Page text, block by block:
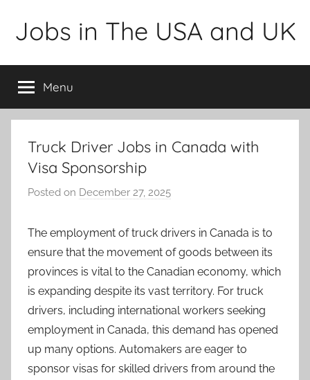
Jobs in The USA and UK
Menu
Truck Driver Jobs in Canada with
Visa Sponsorship
Posted on December 27, 2025
a
d
The employment of truck drivers in Canada is to
ensure that the movement of goods between its
provinces is vital to the Canadian economy, which
is expanding despite its vast territory. For truck
drivers, including international workers seeking
employment in Canada, this demand has opened
up many options. Automakers are eager to
sponsor visas for skilled drivers from around the